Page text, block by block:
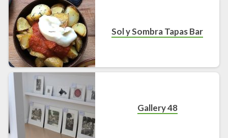
Sol y Sombra Tapas Bar
Gallery 48